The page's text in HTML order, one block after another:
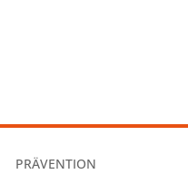
PRÄVENTION